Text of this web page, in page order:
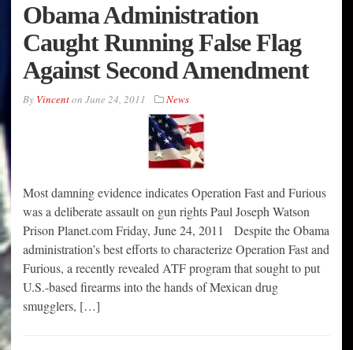
Obama Administration
Caught Running False Flag
Against Second Amendment
By Vincenton June 24, 2011 News
Most damning evidence indicates Operation Fast and Furious
was a deliberate assault on gun rights Paul Joseph Watson
Prison Planet.com Friday, June 24, 2011 Despite the Obama
administration’s best efforts to characterize Operation Fast and
Furious, a recently revealed ATF program that sought to put
U.S.-based firearms into the hands of Mexican drug
smugglers, […]